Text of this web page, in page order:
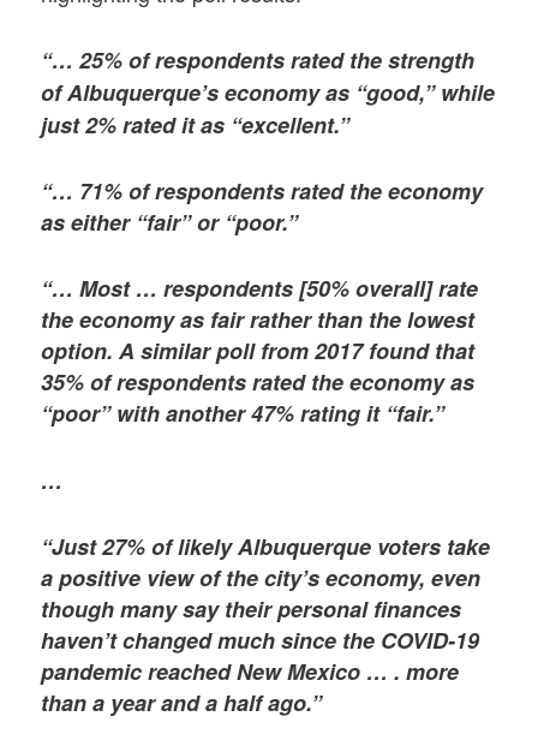
“… 25% of respondents rated the strength
of Albuquerque’s economy as “good,” while
just 2% rated it as “excellent.”
“… 71% of respondents rated the economy
as either “fair” or “poor.”
“… Most … respondents [50% overall] rate
the economy as fair rather than the lowest
option. A similar poll from 2017 found that
35% of respondents rated the economy as
“poor” with another 47% rating it “fair.”
…
“Just 27% of likely Albuquerque voters take
a positive view of the city’s economy, even
though many say their personal finances
haven’t changed much since the COVID-19
pandemic reached New Mexico … . more
than a year and a half ago.”